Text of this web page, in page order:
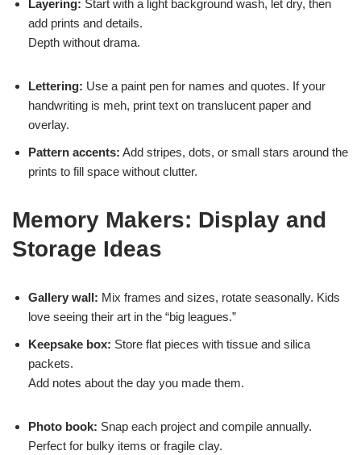
Layering: Start with a light background wash, let dry, then
add prints and details.
Depth without drama.
Lettering: Use a paint pen for names and quotes. If your
handwriting is meh, print text on translucent paper and
overlay.
Pattern accents: Add stripes, dots, or small stars around the
prints to fill space without clutter.
Memory Makers: Display and
Storage Ideas
Gallery wall: Mix frames and sizes, rotate seasonally. Kids
love seeing their art in the “big leagues.”
Keepsake box: Store flat pieces with tissue and silica
packets.
Add notes about the day you made them.
Photo book: Snap each project and compile annually.
Perfect for bulky items or fragile clay.